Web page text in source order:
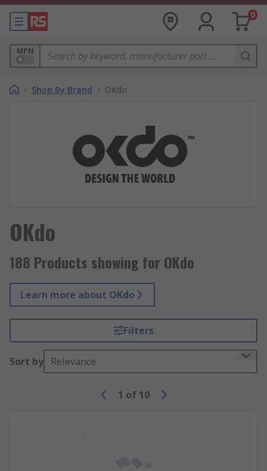
0
MPN
/ Shop By Brand / OKdo
OKdo
188 Products showing for OKdo
Learn more about OKdo
Filters
Sort by Relevance
1 of 10